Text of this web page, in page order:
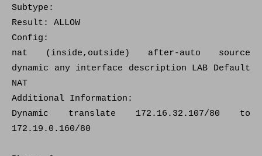
Subtype:
Result: ALLOW
Config:
nat (inside,outside) after-auto source
dynamic any interface description LAB Default
NAT
Additional Information:
Dynamic translate 172.16.32.107/80 to
172.19.0.160/80